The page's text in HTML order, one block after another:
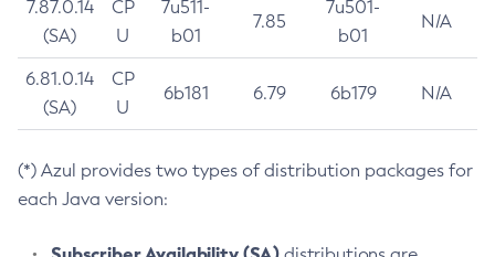
7.87.0.14
(SA)
CP
U
7u511-
b01
7.85
7u501-
b01
N/A
6.81.0.14
(SA)
CP
U
6b181 6.79 6b179 N/A
(*) Azul provides two types of distribution packages for
each Java version: